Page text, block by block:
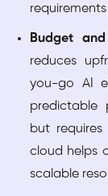
Budget
reduces
you-go AI
predictable
but requires
cloud helps
scalable